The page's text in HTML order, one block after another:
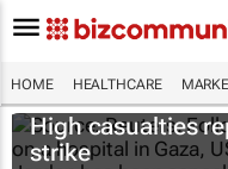
HOME HEALTHCARE
High casualties
strike